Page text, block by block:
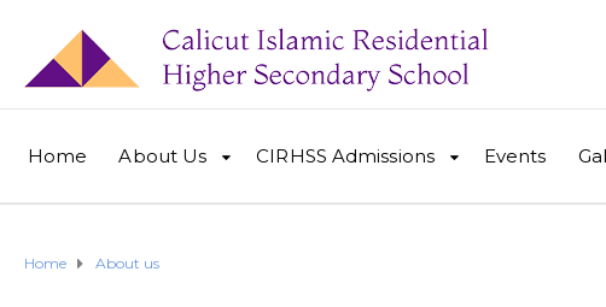
Home About Us CIRHSS Admissions Events
Home About us